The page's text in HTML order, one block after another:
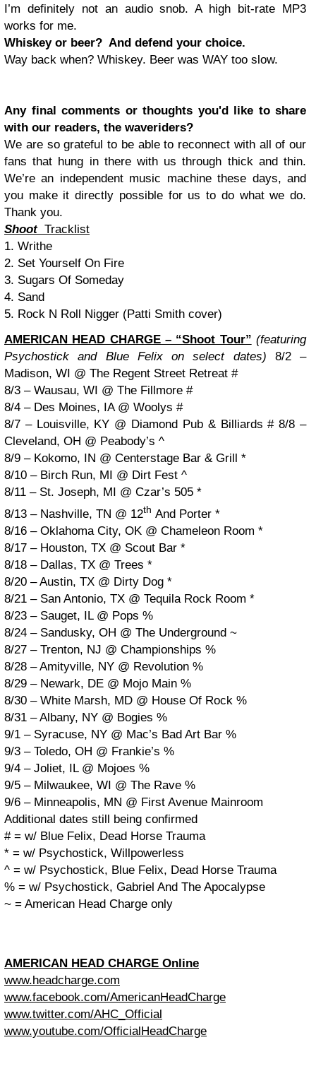
I’m definitely not an audio snob. A high bit-rate MP3
works for me.
Whiskey or beer? And defend your choice.
Way back when? Whiskey. Beer was WAY too slow.
Any final comments or thoughts you'd like to share
with our readers, the waveriders?
We are so grateful to be able to reconnect with all of our
fans that hung in there with us through thick and thin.
We’re an independent music machine these days, and
you make it directly possible for us to do what we do.
Thank you.
ShootTracklist
1. Writhe
2. Set Yourself On Fire
3. Sugars Of Someday
4. Sand
5. Rock N Roll Nigger (Patti Smith cover)
AMERICAN HEAD CHARGE – “Shoot Tour” (featuring
Psychostick and Blue Felix on select dates)
8/2 –
Madison, WI @ The Regent Street Retreat #
8/3 – Wausau, WI @ The Fillmore #
8/4 – Des Moines, IA @ Woolys #
8/7 – Louisville, KY @ Diamond Pub & Billiards #8/8 –
Cleveland, OH @ Peabody’s ^
8/9 – Kokomo, IN @ Centerstage Bar & Grill *
8/10 – Birch Run, MI @ Dirt Fest ^
8/11 – St. Joseph, MI @ Czar’s 505 *
8/13 – Nashville, TN @ 12th And Porter *
8/16 – Oklahoma City, OK @ Chameleon Room *
8/17 – Houston, TX @ Scout Bar *
8/18 – Dallas, TX @ Trees *
8/20 – Austin, TX @ Dirty Dog *
8/21 – San Antonio, TX @ Tequila Rock Room *
8/23 – Sauget, IL @ Pops %
8/24 – Sandusky, OH @ The Underground ~
8/27 – Trenton, NJ @ Championships %
8/28 – Amityville, NY @ Revolution %
8/29 – Newark, DE @ Mojo Main %
8/30 – White Marsh, MD @ House Of Rock %
8/31 – Albany, NY @ Bogies %
9/1 – Syracuse, NY @ Mac’s Bad Art Bar %
9/3 – Toledo, OH @ Frankie’s %
9/4 – Joliet, IL @ Mojoes %
9/5 – Milwaukee, WI @ The Rave %
9/6 – Minneapolis, MN @ First Avenue Mainroom
Additional dates still being confirmed
# = w/ Blue Felix, Dead Horse Trauma
* = w/ Psychostick, Willpowerless
^ = w/ Psychostick, Blue Felix, Dead Horse Trauma
% = w/ Psychostick, Gabriel And The Apocalypse
~ = American Head Charge only
AMERICAN HEAD CHARGE Online
www.headcharge.com
www.facebook.com/AmericanHeadCharge
www.twitter.com/AHC_Official
www.youtube.com/OfficialHeadCharge